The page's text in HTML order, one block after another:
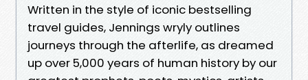
Written in the style of iconic bestselling
travel guides, Jennings wryly outlines
journeys through the afterlife, as dreamed
up over 5,000 years of human history by our